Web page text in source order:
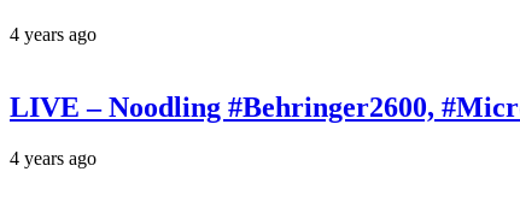
4 years ago
LIVE – Noodling #Behringer2600,
4 years ago